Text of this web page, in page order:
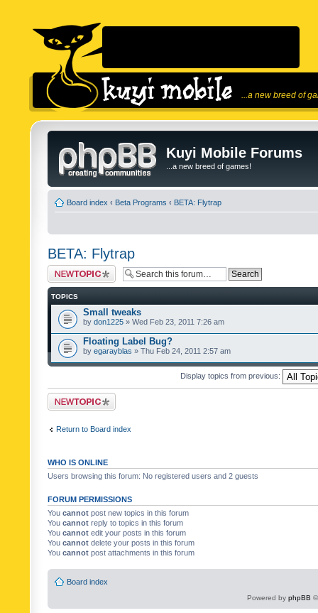
...a new breed of
Kuyi Mobile Forums
...a new breed of games!
Board index ‹ Beta Programs ‹ BETA: Flytrap
BETA: Flytrap
Post a new topic
TOPICS
Small tweaks
by don1225 » Wed Feb 23, 2011 7:26 am
Floating Label Bug?
by egarayblas » Thu Feb 24, 2011 2:57 am
Display topics from previous:
Post a new topic
Return to Board index
WHO IS ONLINE
Users browsing this forum: No registered users and 2 guests
FORUM PERMISSIONS
You cannot post new topics in this forum
You cannot reply to topics in this forum
You cannot edit your posts in this forum
You cannot delete your posts in this forum
You cannot post attachments in this forum
Board index
Powered by phpBB